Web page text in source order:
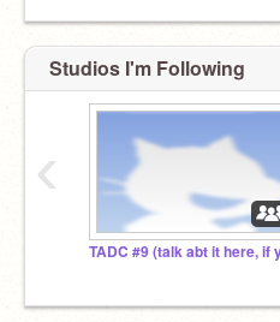
Studios I'm Following
‹